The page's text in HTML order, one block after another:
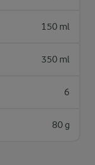
150 ml
350 ml
6
80 g